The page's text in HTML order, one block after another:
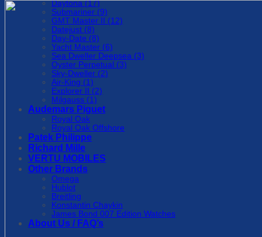
Daytona (17)
Submariner (9)
GMT Master II (12)
Datejust (8)
Day-Date (8)
Yacht Master (6)
Sea Dweller Deepsea (3)
Oyster Perpetual (3)
Sky-Dweller (2)
Air-King (1)
Explorer II (2)
Milgauss (1)
Audemars Piguet
Royal Oak
Royal Oak Offshore
Patek Philippe
Richard Mille
VERTU MOBILES
Other Brands
Omega
Hublot
Breitling
Konstantin Chaykin
James Bond 007 Edition Watches
About Us / FAQ’s